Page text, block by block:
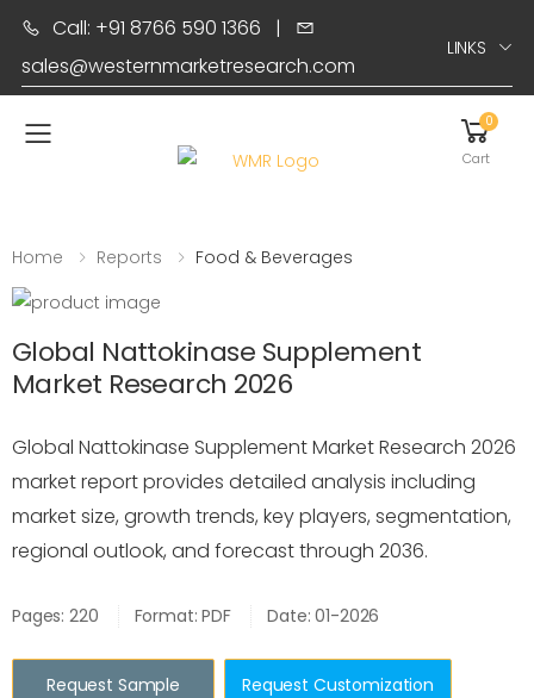
Call: +91 8766 590 1366 |
sales@westernmarketresearch.com
LINKS
Toggle mobile menu
0
Cart
Home Reports Food & Beverages
Global Nattokinase Supplement
Market Research 2026
Global Nattokinase Supplement Market Research 2026
market report provides detailed analysis including
market size, growth trends, key players, segmentation,
regional outlook, and forecast through 2036.
Pages: 220 Format: PDF Date: 01-2026
Request Sample Request Customization